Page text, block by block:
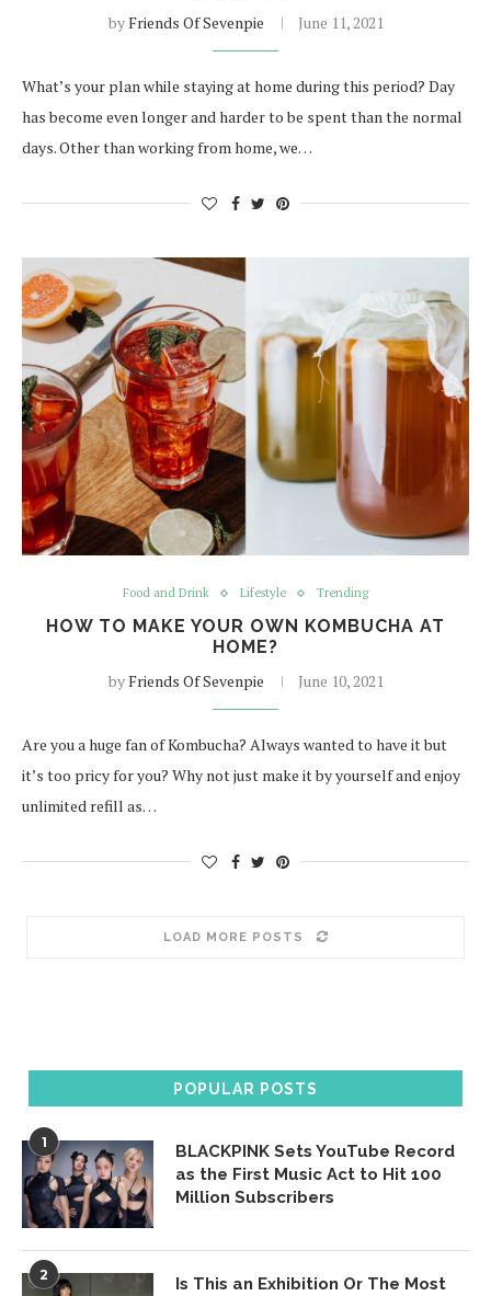
byFriends Of Sevenpie June 11, 2021
What’s your plan while staying at home during this period? Day
has become even longer and harder to be spent than the normal
days. Other than working from home, we…
Food and Drink Lifestyle Trending
HOW TO MAKE YOUR OWN KOMBUCHA AT
HOME?
byFriends Of Sevenpie June 10, 2021
Are you a huge fan of Kombucha? Always wanted to have it but
it’s too pricy for you? Why not just make it by yourself and enjoy
unlimited refill as…
LOAD MORE POSTS
POPULAR POSTS
1
BLACKPINK Sets YouTube Record
as the First Music Act to Hit 100
Million Subscribers
2
Is This an Exhibition Or The Most